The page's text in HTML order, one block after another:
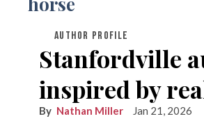
AUTHOR PROFILE
Stanfordville
inspired by
Nathan Miller Jan 21, 2026